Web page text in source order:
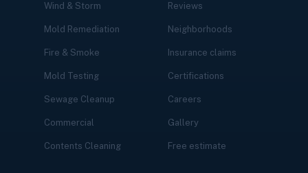
Wind & Storm
Mold Remediation
Fire & Smoke
Mold Testing
Sewage Cleanup
Commercial
Contents Cleaning
Reviews
Neighborhoods
Insurance claims
Certifications
Careers
Gallery
Free estimate